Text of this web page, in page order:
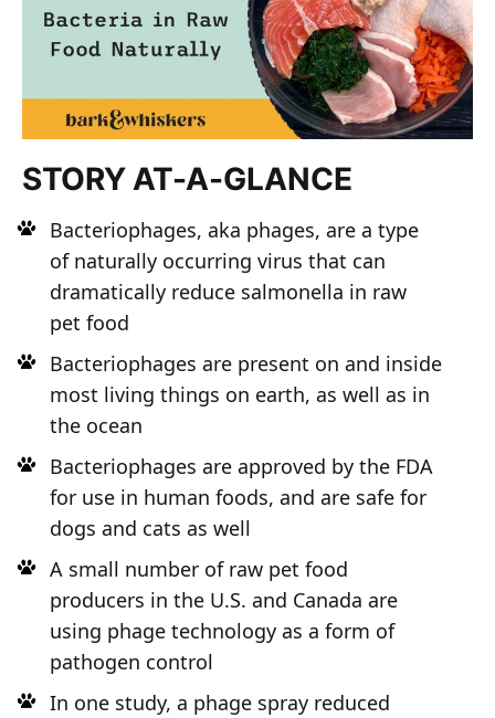
STORY AT-A-GLANCE
Bacteriophages, aka phages, are a type
of naturally occurring virus that can
dramatically reduce salmonella in raw
pet food
Bacteriophages are present on and inside
most living things on earth, as well as in
the ocean
Bacteriophages are approved by the FDA
for use in human foods, and are safe for
dogs and cats as well
A small number of raw pet food
producers in the U.S. and Canada are
using phage technology as a form of
pathogen control
In one study, a phage spray reduced